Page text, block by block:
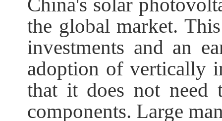
China's solar
the global market.
investments and an
adoption of vertically
that it does not need
components. Large